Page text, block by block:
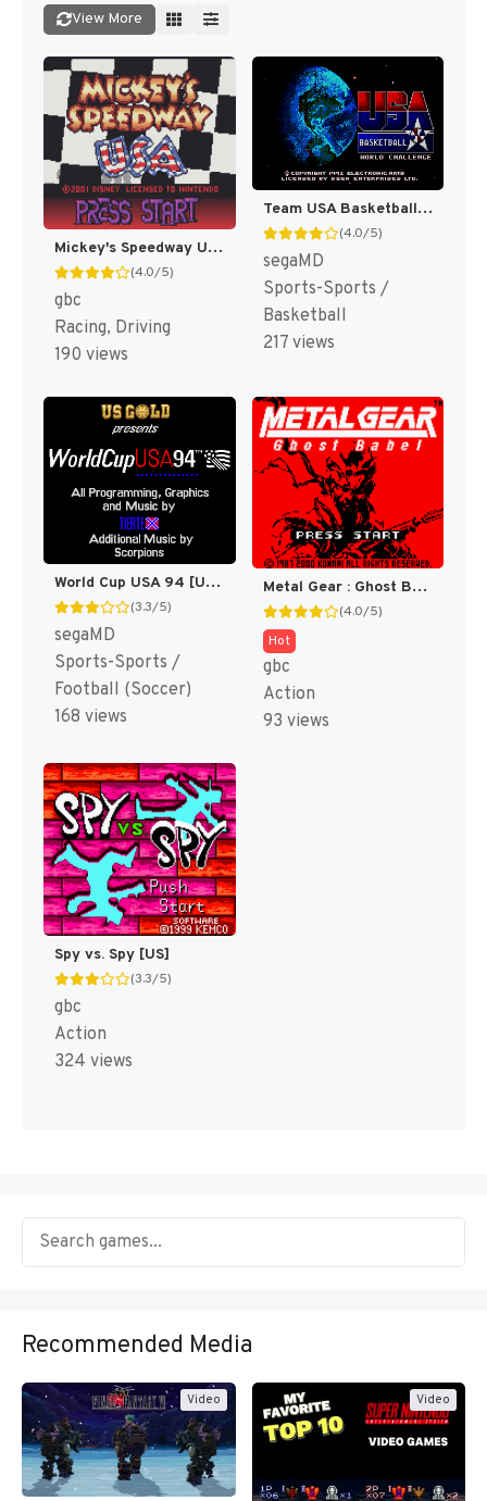
View More
Mickey's Speedway USA [US,EU]
(4.0/5)
gbc
Racing, Driving
190 views
Team USA Basketball [US,EU]
(4.0/5)
segaMD
Sports-Sports /
Basketball
217 views
World Cup USA 94 [US,EU,KR]
(3.3/5)
segaMD
Sports-Sports /
Football (Soccer)
168 views
Metal Gear : Ghost Babel [US]
(4.0/5)
Hot
gbc
Action
93 views
Spy vs. Spy [US]
(3.3/5)
gbc
Action
324 views
Recommended Media
Video Video